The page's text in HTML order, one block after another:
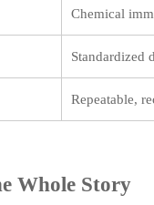
Chemical
Standardized
Repeatable,
Whole Story